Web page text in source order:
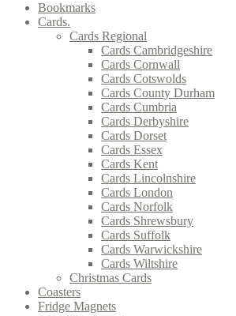
Bookmarks
Cards.
Cards Regional
Cards Cambridgeshire
Cards Cornwall
Cards Cotswolds
Cards County Durham
Cards Cumbria
Cards Derbyshire
Cards Dorset
Cards Essex
Cards Kent
Cards Lincolnshire
Cards London
Cards Norfolk
Cards Shrewsbury
Cards Suffolk
Cards Warwickshire
Cards Wiltshire
Christmas Cards
Coasters
Fridge Magnets